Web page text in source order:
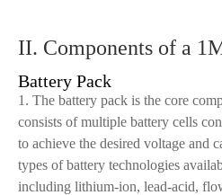
II. Components of a
Battery Pack
1. The battery pack is the core
consists of multiple battery cells
to achieve the desired voltage and
types of battery technologies
including lithium-ion, lead-acid,